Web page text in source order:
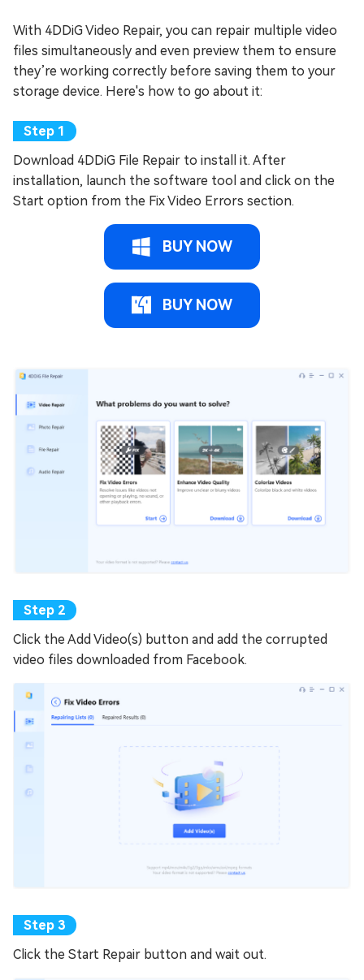
With 4DDiG Video Repair, you can repair multiple video
files simultaneously and even preview them to ensure
they’re working correctly before saving them to your
storage device. Here's how to go about it:
Download 4DDiG File Repair to install it. After
installation, launch the software tool and click on the
Start option from the Fix Video Errors section.
BUY NOW
BUY NOW
Click the Add Video(s) button and add the corrupted
video files downloaded from Facebook.
Click the Start Repair button and wait out.